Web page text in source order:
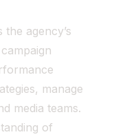
agency’s
manage
media teams.
of